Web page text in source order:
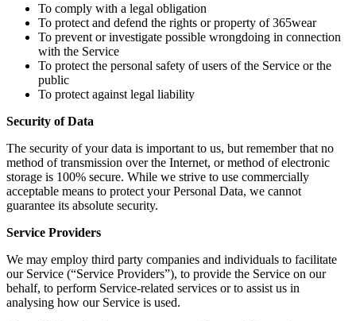
To comply with a legal obligation
To protect and defend the rights or property of 365wear
To prevent or investigate possible wrongdoing in connection
with the Service
To protect the personal safety of users of the Service or the
public
To protect against legal liability
Security of Data
The security of your data is important to us, but remember that no
method of transmission over the Internet, or method of electronic
storage is 100% secure. While we strive to use commercially
acceptable means to protect your Personal Data, we cannot
guarantee its absolute security.
Service Providers
We may employ third party companies and individuals to facilitate
our Service (“Service Providers”), to provide the Service on our
behalf, to perform Service-related services or to assist us in
analysing how our Service is used.